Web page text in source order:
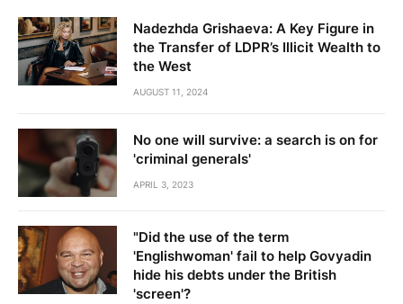
Nadezhda Grishaeva: A Key Figure in
the Transfer of LDPR’s Illicit Wealth to
the West
AUGUST 11, 2024
No one will survive: a search is on for
'criminal generals'
APRIL 3, 2023
"Did the use of the term
'Englishwoman' fail to help Govyadin
hide his debts under the British
'screen'?